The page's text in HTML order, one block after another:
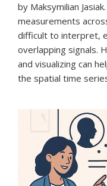
by Maksymilian
measurements
difficult to interpret,
overlapping signals.
and visualizing can
the spatial time